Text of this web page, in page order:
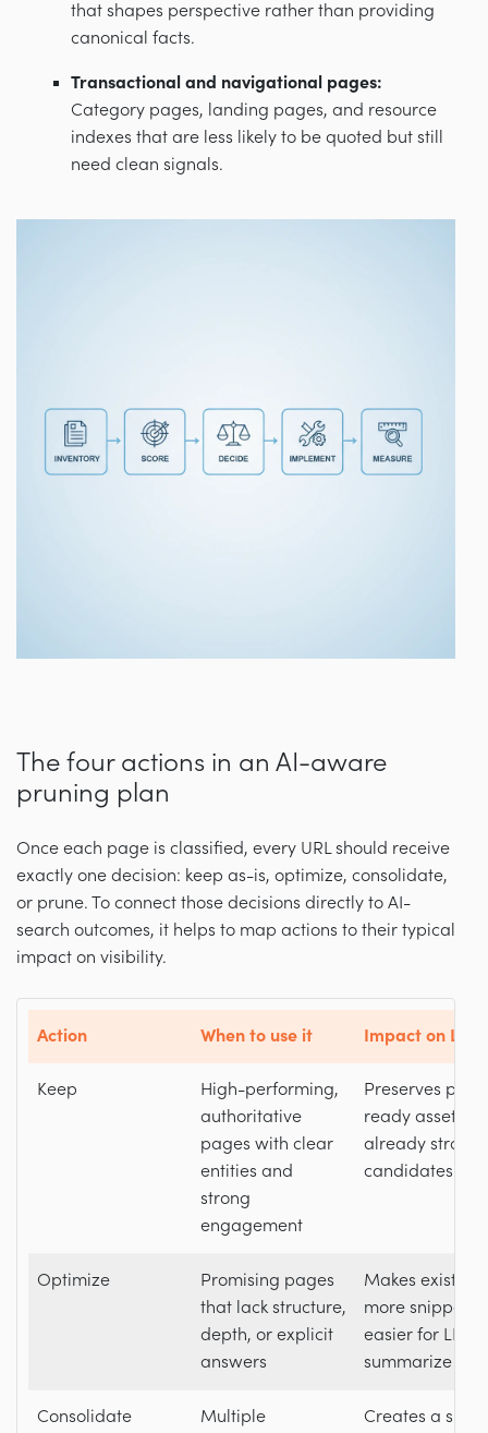
that shapes perspective rather than providing
canonical facts.
Transactional and navigational pages:
Category pages, landing pages, and resource
indexes that are less likely to be quoted but still
need clean signals.
The four actions in an AI-aware
pruning plan
Once each page is classified, every URL should receive
exactly one decision: keep as-is, optimize, consolidate,
or prune. To connect those decisions directly to AI-
search outcomes, it helps to map actions to their typical
impact on visibility.
Action When to use it Impact on
Keep
High-performing,
authoritative
pages with clear
entities and
strong
engagement
Preserves
ready assets
already strong
candidates for
Optimize
Promising pages
that lack structure,
depth, or explicit
answers
Makes existing
more
easier for
summarize
Consolidate
Multiple
Creates a